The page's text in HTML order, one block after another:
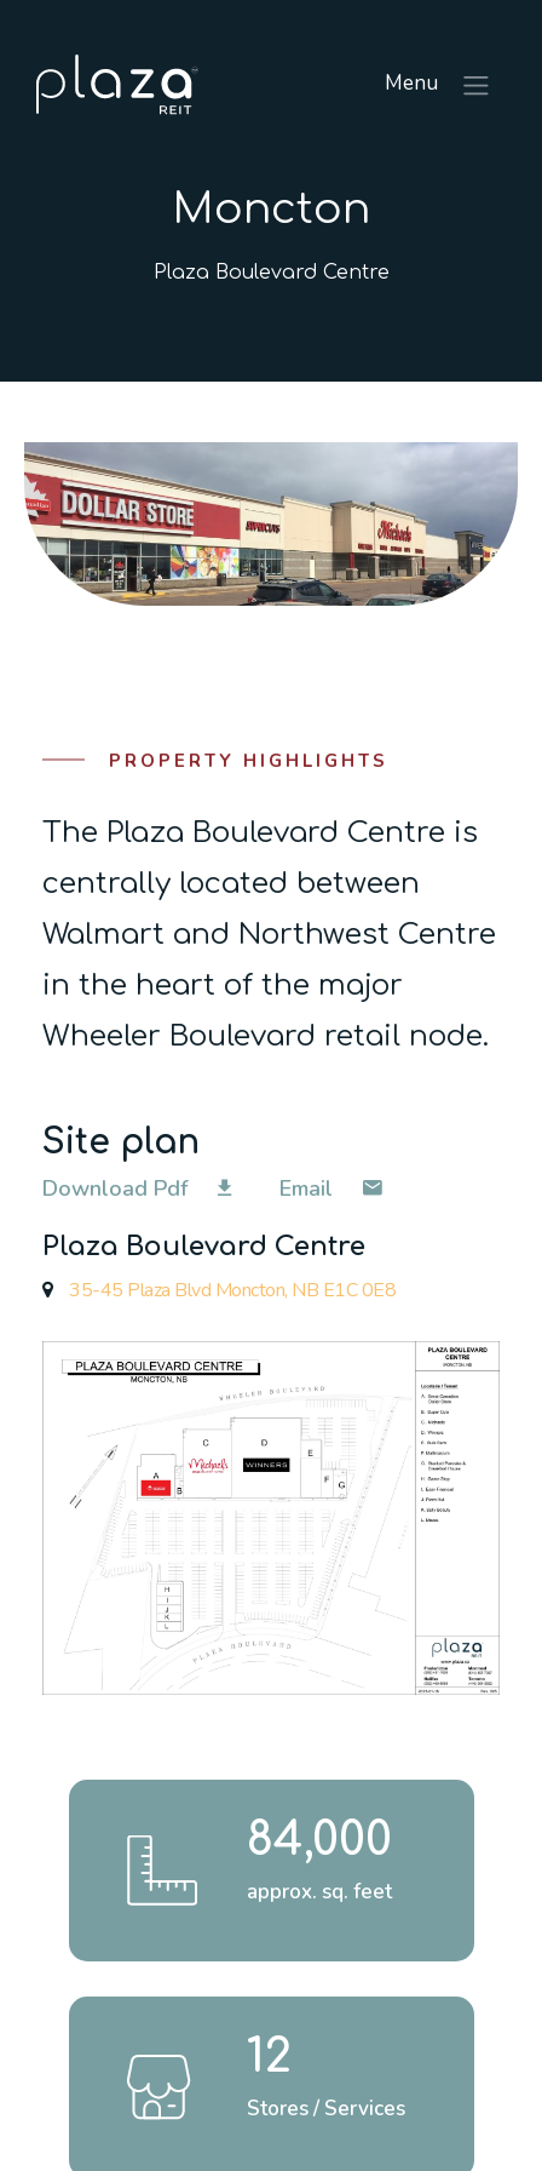
Menu
Moncton
Plaza Boulevard Centre
PROPERTY HIGHLIGHTS
The Plaza Boulevard Centre is
centrally located between
Walmart and Northwest Centre
in the heart of the major
Wheeler Boulevard retail node.
Site plan
Download Pdf
Email
Plaza Boulevard Centre
35-45 Plaza Blvd Moncton, NB E1C 0E8
84,000
approx. sq. feet
12
Stores / Services